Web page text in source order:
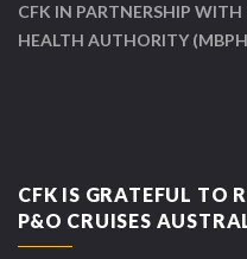
CFK IN PARTNERSHIP
HEALTH AUTHORITY
CFK IS GRATEFUL TO
P&O CRUISES